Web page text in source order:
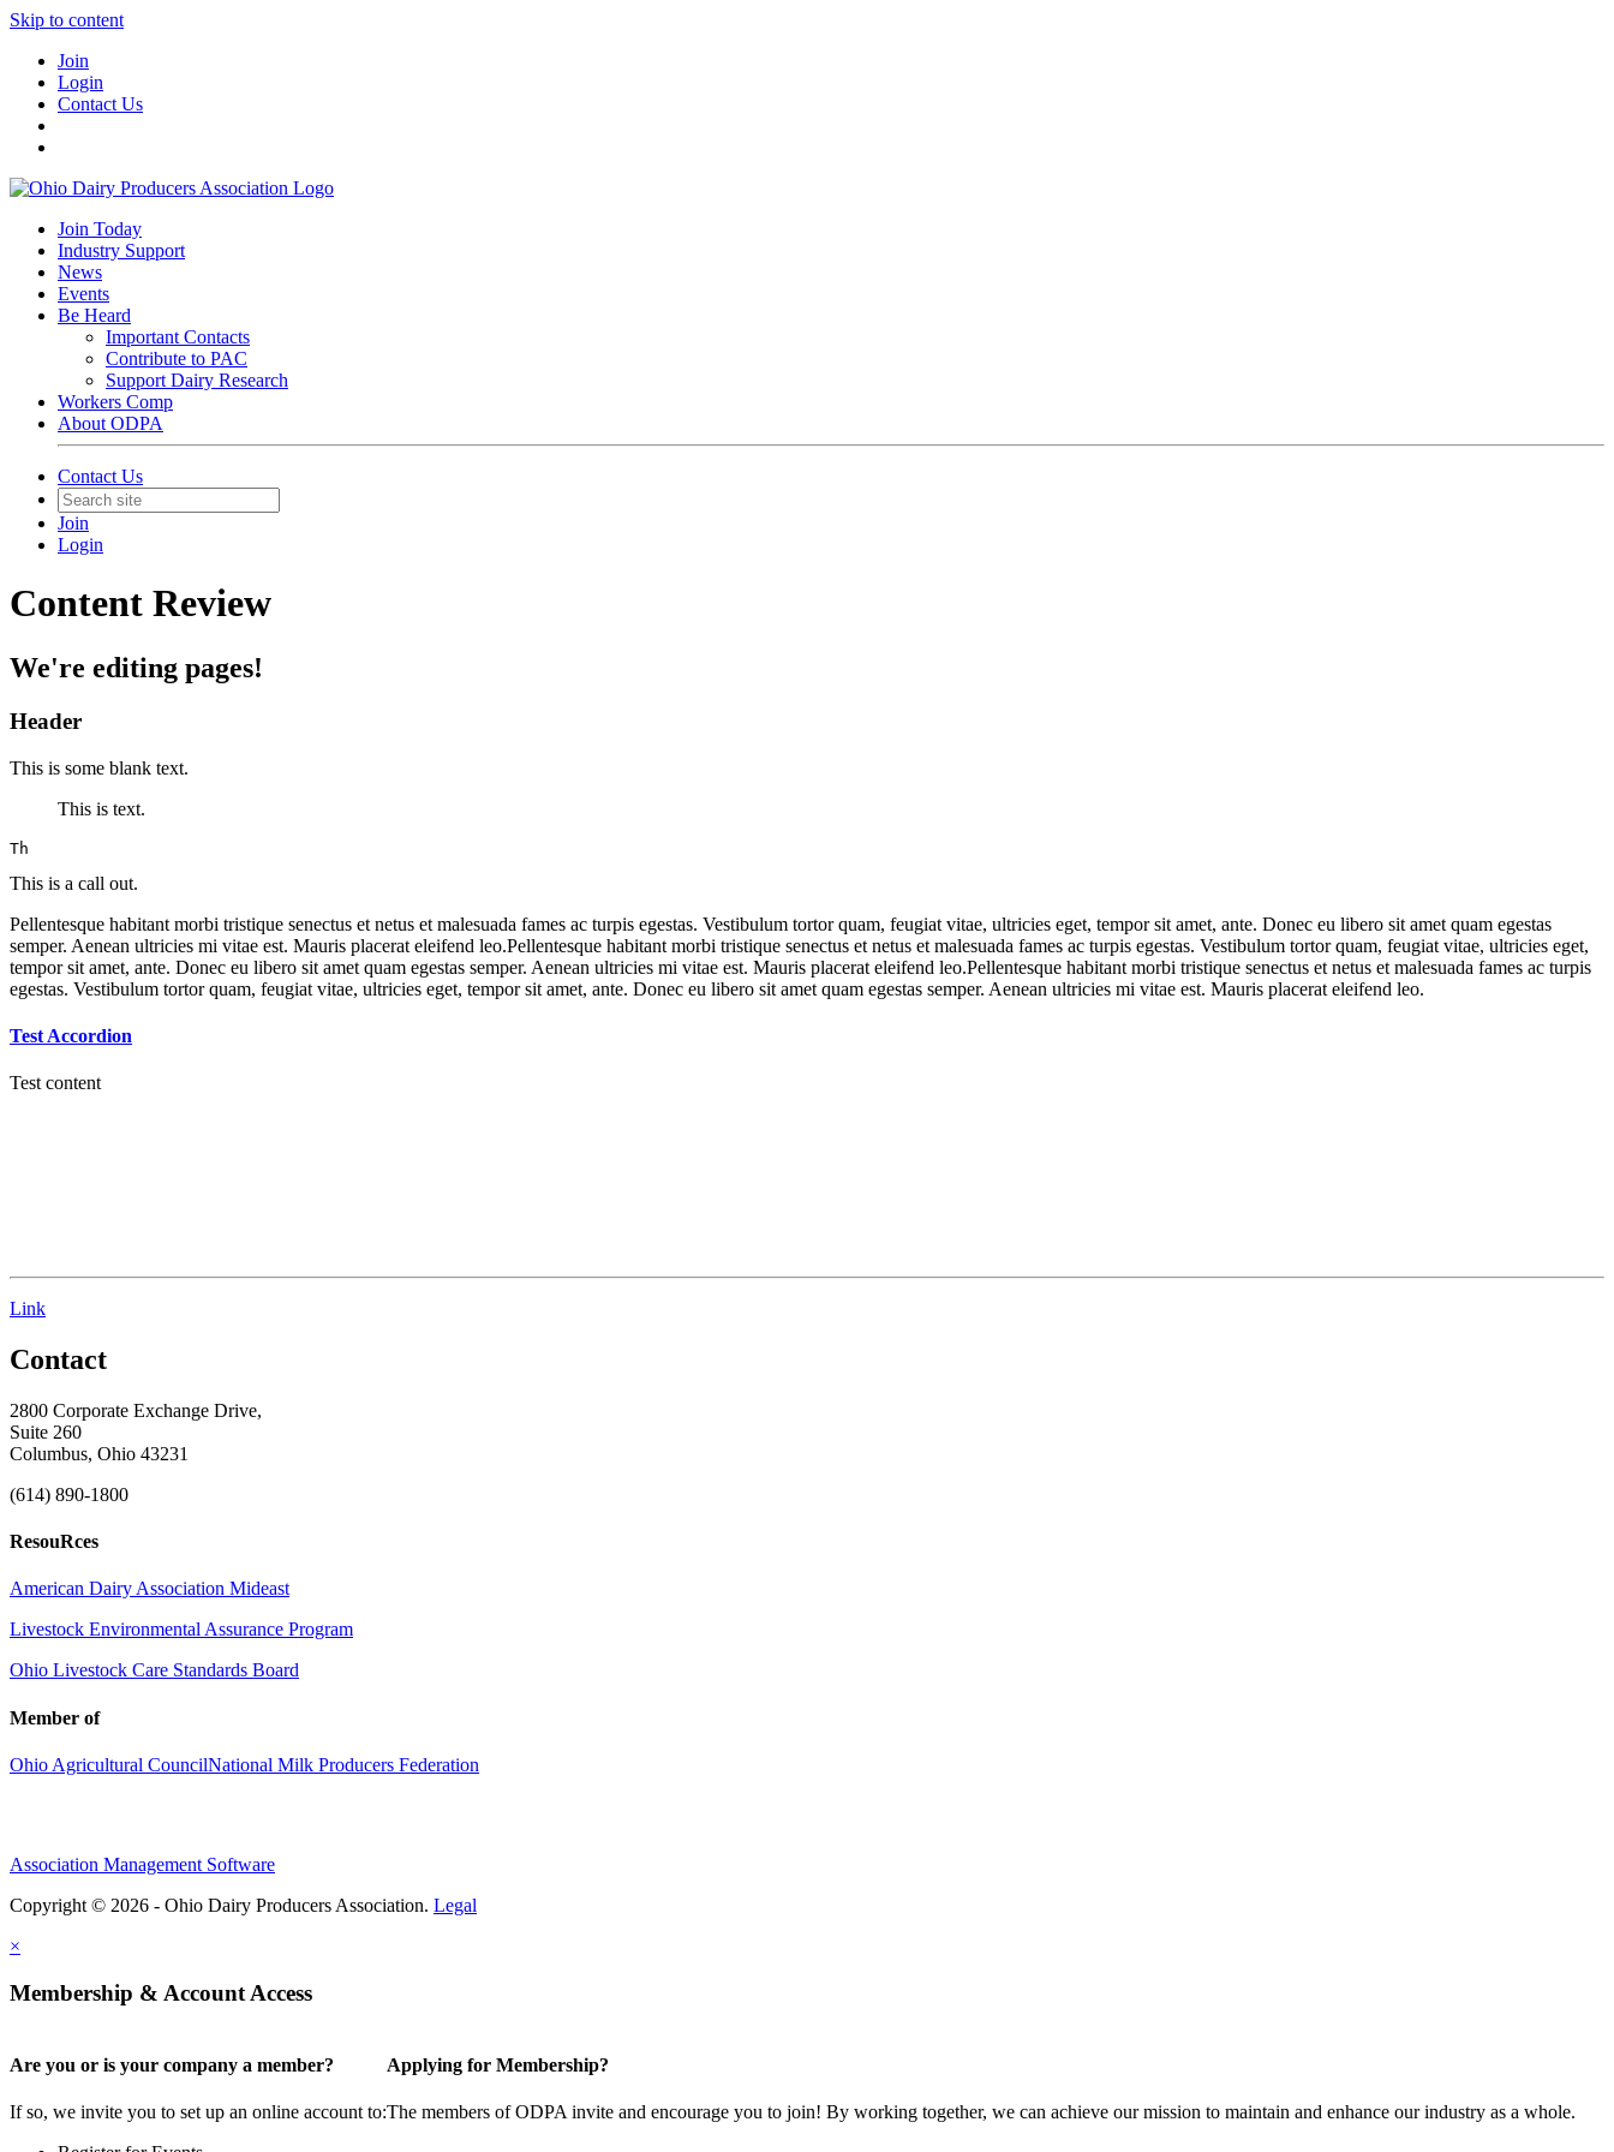
Skip to content
Join
Login
Contact Us
Join Today
Industry Support
News
Events
Be Heard
Important Contacts
Contribute to PAC
Support Dairy Research
Workers Comp
About ODPA
Contact Us
Join
Login
Content Review
We're editing pages!
Header
This is some blank text.
This is text.
Th
This is a call out.
Pellentesque habitant morbi tristique senectus et netus et malesuada fames ac turpis egestas. Vestibulum tortor quam, feugiat vitae, ultricies eget, tempor sit amet, ante. Donec eu libero sit amet quam egestas
semper. Aenean ultricies mi vitae est. Mauris placerat eleifend leo.Pellentesque habitant morbi tristique senectus et netus et malesuada fames ac turpis egestas. Vestibulum tortor quam, feugiat vitae, ultricies eget,
tempor sit amet, ante. Donec eu libero sit amet quam egestas semper. Aenean ultricies mi vitae est. Mauris placerat eleifend leo.Pellentesque habitant morbi tristique senectus et netus et malesuada fames ac turpis
egestas. Vestibulum tortor quam, feugiat vitae, ultricies eget, tempor sit amet, ante. Donec eu libero sit amet quam egestas semper. Aenean ultricies mi vitae est. Mauris placerat eleifend leo.
Test Accordion
Test content
Link
Contact
2800 Corporate Exchange Drive,
Suite 260
Columbus, Ohio 43231
(614) 890-1800
ResouRces
American Dairy Association Mideast
Livestock Environmental Assurance Program
Ohio Livestock Care Standards Board
Member of
Ohio Agricultural CouncilNational Milk Producers Federation
Association Management Software
Copyright © 2026 - Ohio Dairy Producers Association. Legal
×
Membership & Account Access
Are you or is your company a member?
If so, we invite you to set up an online account to:
Applying for Membership?
The members of ODPA invite and encourage you to join! By working together, we can achieve our mission to maintain and enhance our industry as a whole.